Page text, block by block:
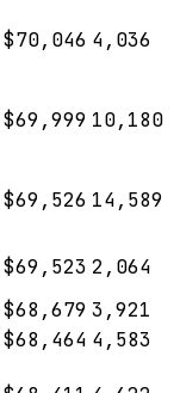
$70,046 4,036
$69,999 10,180
$69,526 14,589
$69,523 2,064
$68,679 3,921
$68,464 4,583